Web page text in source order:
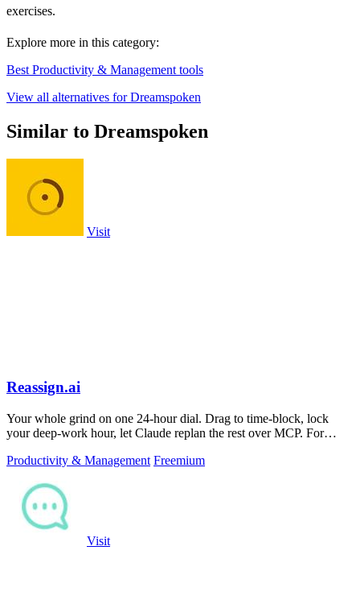
exercises.
Explore more in this category:
Best Productivity & Management tools
View all alternatives for Dreamspoken
Similar to Dreamspoken
Visit
Reassign.ai
Your whole grind on one 24-hour dial. Drag to time-block, lock
your deep-work hour, let Claude replan the rest over MCP. For
Productivity & Management Freemium
Visit